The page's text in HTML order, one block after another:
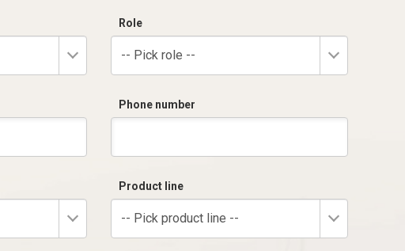
Role
-- Pick role --
Phone number
Product line
-- Pick product line --